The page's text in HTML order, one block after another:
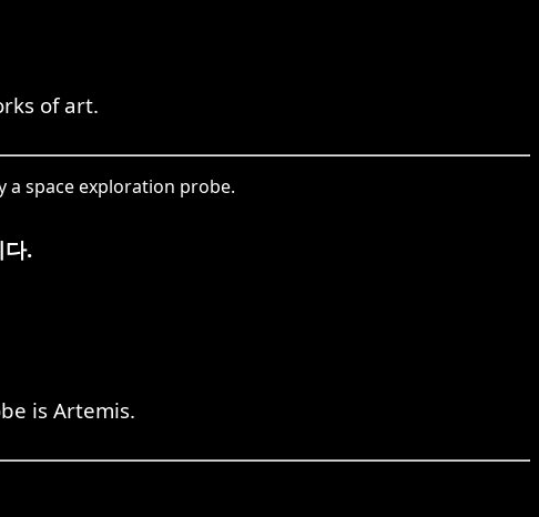
of art.
a space exploration probe.
.
is Artemis.